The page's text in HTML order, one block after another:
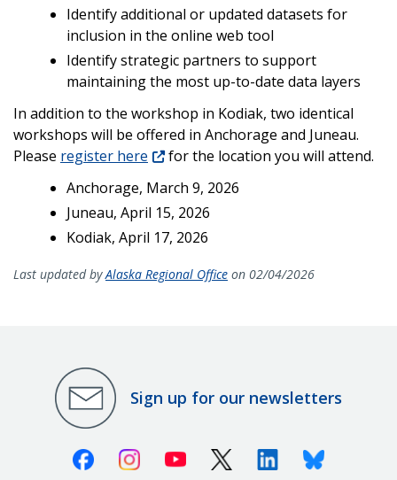
Identify additional or updated datasets for
inclusion in the online web tool
Identify strategic partners to support
maintaining the most up-to-date data layers
In addition to the workshop in Kodiak, two identical
workshops will be offered in Anchorage and Juneau.
Please register here
for the location you will attend.
Anchorage, March 9, 2026
Juneau, April 15, 2026
Kodiak, April 17, 2026
Last updated byAlaska Regional Office on 02/04/2026
Sign up for our newsletters
FacebookInstagramYoutube X (Twitter)LinkedinBluesky